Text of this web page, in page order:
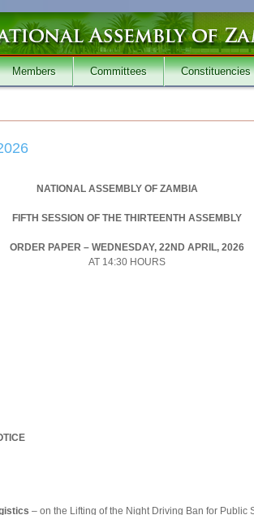
Members Committees Constituencies
NATIONAL ASSEMBLY OF ZAMBIA
FIFTH SESSION OF THE THIRTEENTH ASSEMBLY
ORDER PAPER – WEDNESDAY, 22ND APRIL, 2026
AT 14:30 HOURS
– on the Lifting of the Night Driving Ban for Public